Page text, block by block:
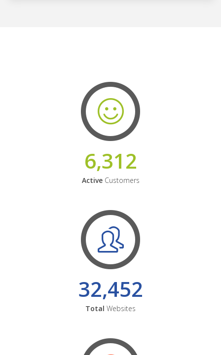
6,312
ActiveCustomers
32,452
Total Websites